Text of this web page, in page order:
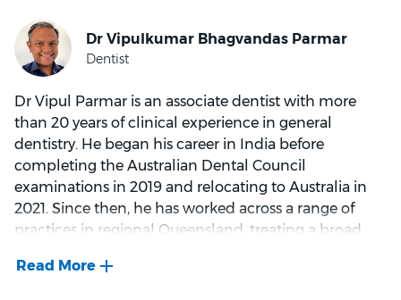
scholarship to extend her studies at the University of
Adelaide, where she fell in love with Australia.
In 2015, back in Brazil, she joined a research project
and earned a fellowship in cosmetic dentistry and
teeth whitening. In 2019, she moved to Sydney,
where she completed the Australian Dental Council
(ADC) process to recognize her Brazilian degree.
During her ADC exam preparations, she worked with
highly skilled specialists in Endodontics and
expertise.
Dr Vipul Parmar is an associate dentist with more
than 20 years of clinical experience in general
dentistry. He began his career in India before
completing the Australian Dental Council
examinations in 2019 and relocating to Australia in
2021. Since then, he has worked across a range of
practices in regional Queensland, treating a broad
helped him build a well-rounded and practical